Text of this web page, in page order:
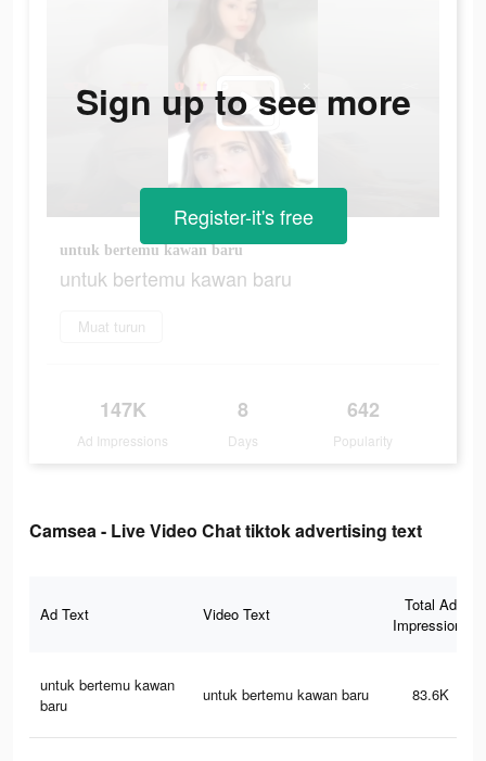
untuk bertemu kawan baru
untuk bertemu kawan baru
Muat turun
147K
Ad Impressions
8
Days
642
Popularity
Sign up to see more
Register-it's free
Camsea - Live Video Chat tiktok advertising text
Ad Text Video Text
Total Ad
Impressions
untuk bertemu kawan
baru
untuk bertemu kawan baru 83.6K